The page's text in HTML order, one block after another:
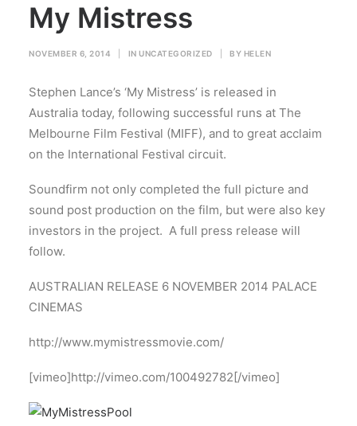
My Mistress
NOVEMBER 6, 2014 IN UNCATEGORIZED BY HELEN
Stephen Lance’s ‘My Mistress’ is released in
Australia today, following successful runs at The
Melbourne Film Festival (MIFF), and to great acclaim
on the International Festival circuit.
Soundfirm not only completed the full picture and
sound post production on the film, but were also key
investors in the project. A full press release will
follow.
AUSTRALIAN RELEASE 6 NOVEMBER 2014 PALACE
CINEMAS
http://www.mymistressmovie.com/
[vimeo]http://vimeo.com/100492782[/vimeo]